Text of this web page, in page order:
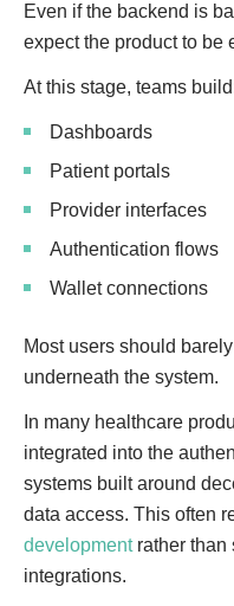
Even if the backend is
expect the product to be
At this stage, teams
Dashboards
Patient portals
Provider interfaces
Authentication flows
Wallet connections
Most users should
underneath the system.
In many healthcare
integrated into the
systems built around
data access. This often
developmentrather than
integrations.